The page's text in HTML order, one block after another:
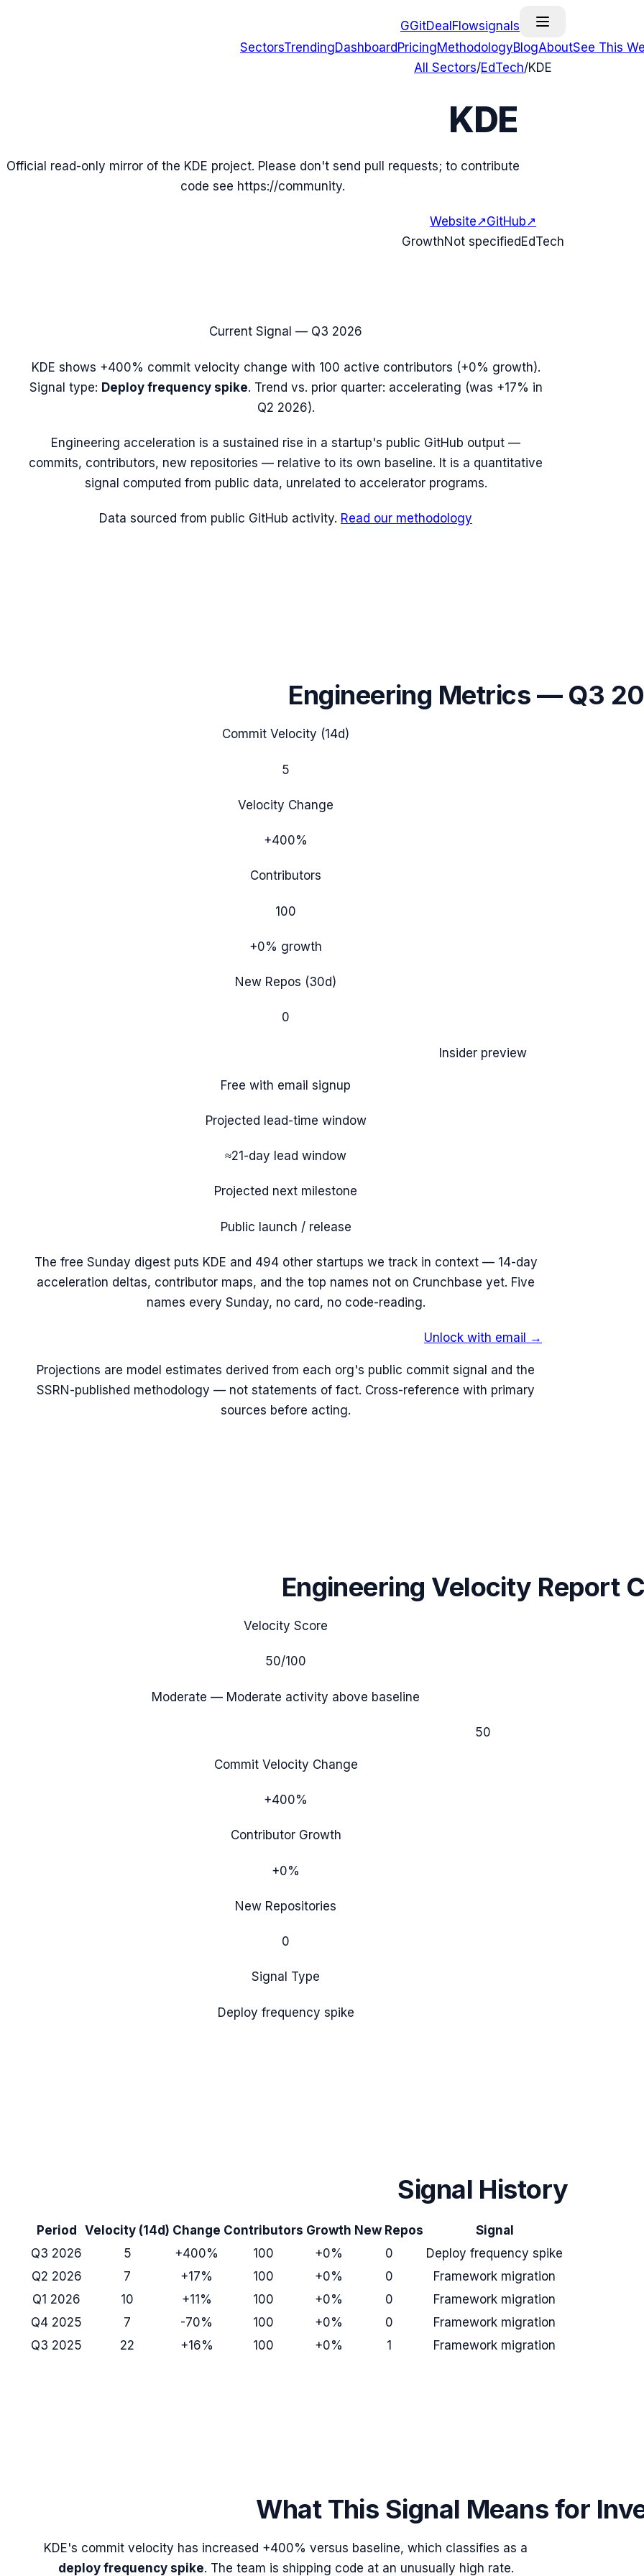
GGitDealFlowsignals
SectorsTrendingDashboard PricingMethodologyBlogAboutSee This
All Sectors/EdTech/KDE
KDE
Official read-only mirror of the KDE project. Please don't send pull requests; to contribute
code see https://community.
Website↗GitHub↗
GrowthNot specified EdTech
Current Signal — Q3 2026
KDE shows +400% commit velocity change with 100 active contributors (+0% growth).
Signal type: Deploy frequency spike. Trend vs. prior quarter: accelerating (was +17% in
Q2 2026).
Engineering acceleration is a sustained rise in a startup's public GitHub output —
commits, contributors, new repositories — relative to its own baseline. It is a quantitative
signal computed from public data, unrelated to accelerator programs.
Data sourced from public GitHub activity. Read our methodology
Engineering Metrics — Q3
Commit Velocity (14d)
5
Velocity Change
+400%
Contributors
100
+0% growth
New Repos (30d)
0
Insider preview
Free with email signup
Projected lead-time window
≈21-day lead window
Projected next milestone
Public launch / release
The free Sunday digest puts KDE and 494 other startups we trackin context — 14-day
acceleration deltas, contributor maps, and the top names not on Crunchbase yet. Five
names every Sunday, no card, no code-reading.
Unlock with email →
Projections are model estimates derived from each org's public commit signal and the
SSRN-published methodology — not statements of fact. Cross-reference with primary
sources before acting.
Engineering Velocity Report
Velocity Score
50/100
Moderate — Moderate activity above baseline
50
Commit Velocity Change
+400%
Contributor Growth
+0%
New Repositories
0
Signal Type
Deploy frequency spike
Signal History
Period Velocity (14d) Change Contributors Growth New Repos
Signal
Q3 2026
5 +400% 100 +0% 0
Deploy frequency spike
Q2 2026
7 +17% 100 +0% 0
Framework migration
Q1 2026
10 +11% 100 +0% 0
Framework migration
Q4 2025
7 -70% 100 +0% 0
Framework migration
Q3 2025
22 +16% 100 +0% 1 Framework migration
What This Signal Means for
KDE's commit velocity has increased +400% versus baseline, which classifies as a
deploy frequency spike. The team is shipping code at an unusually high rate.